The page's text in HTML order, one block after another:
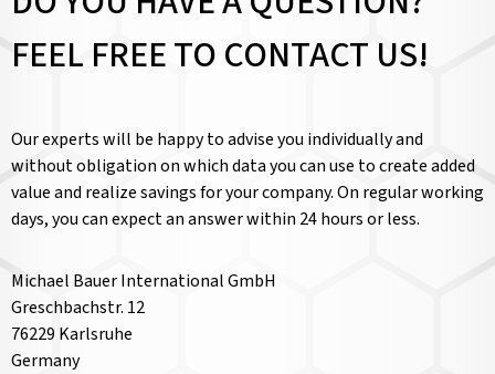
FEEL FREE TO CONTACT US!
Our experts will be happy to advise you individually and
without obligation on which data you can use to create added
value and realize savings for your company. On regular working
days, you can expect an answer within 24 hours or less.
Michael Bauer International GmbH
Greschbachstr. 12
76229 Karlsruhe
Germany